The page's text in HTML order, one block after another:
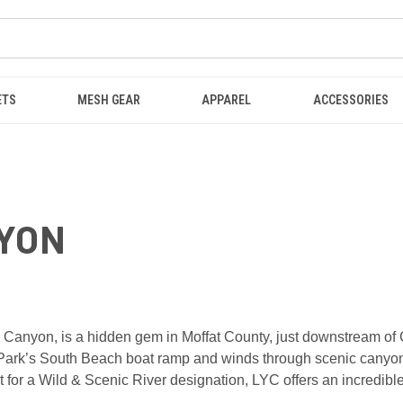
MESH GEAR APPAREL ACCESSORIES
is a hidden gem in Moffat County, just downstream
South Beach boat ramp and winds through scenic
a Wild & Scenic River designation, LYC offers an